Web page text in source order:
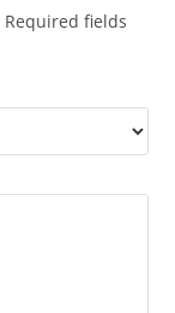
Required fields